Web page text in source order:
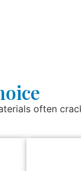
often